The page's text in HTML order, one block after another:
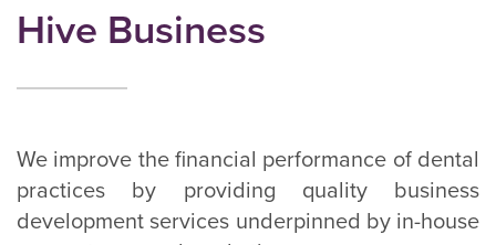
Hive Business
We improve the financial performance of dental
practices by providing quality business
development services underpinned by in-house